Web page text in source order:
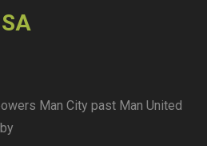
Man City past Man United